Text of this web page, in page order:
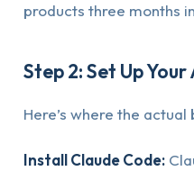
products three months
Step 2: Set Up
Here’s where the
Install Claude Code: